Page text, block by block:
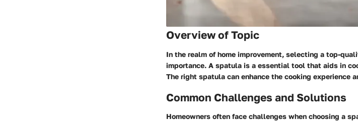
Overview of Topic
In the realm of home improvement, selecting a top-
importance. A spatula is a essential tool that aids in
The right spatula can enhance the cooking experience
Common Challenges and Solutions
Homeowners often face challenges when choosing a